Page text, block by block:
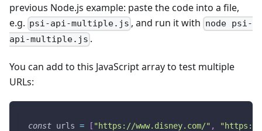
previous Node.js example: paste the code into a file,
e.g. psi-api-multiple.js , and run it with node psi-
api-multiple.js .
You can add to this JavaScript array to test multiple
URLs:
const urls = [ "https://www.disney.com/" , "https://